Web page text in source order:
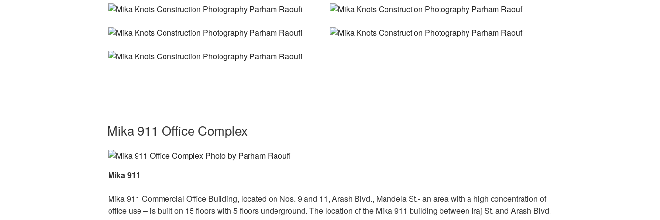
Mika 911 Office Complex
Mika 911
Mika 911 Commercial Office Building, located on Nos. 9 and 11, Arash Blvd., Mandela St.- an area with a high concentration of
office use – is built on 15 floors with 5 floors underground. The location of the Mika 911 building between Iraj St. and Arash Blvd.